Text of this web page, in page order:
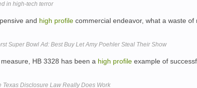
in high-tech terror
and high profile commercial endeavor, what a waste of
Super Bowl Ad: Best Buy Let Amy Poehler Steal Their Show
HB 3328 has been a high profile example of
Texas Disclosure Law Really Does Work